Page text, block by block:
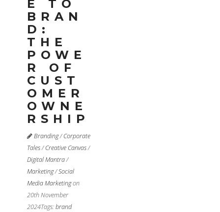
E TO
BRAN
D:
THE
POWE
R OF
CUST
OMER
OWNE
RSHIP
Branding/Corporate
Tales/Creative Canvas/
Digital Mantra/
Marketing/Social
Media Marketingon
20th November
2024Tags:brand